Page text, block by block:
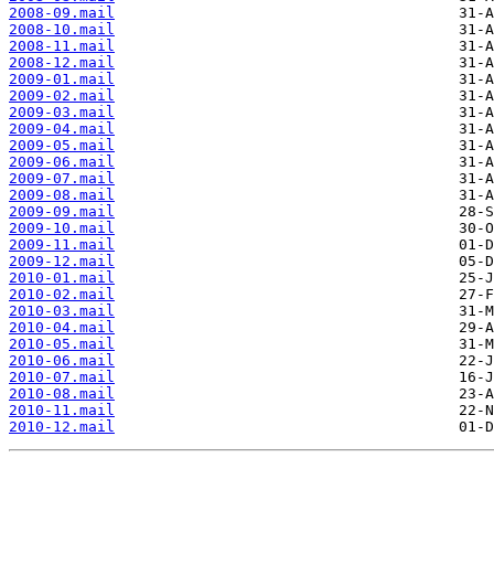
2008-09.mail
2008-10.mail
2008-11.mail
2008-12.mail
2009-01.mail
2009-02.mail
2009-03.mail
2009-04.mail
2009-05.mail
2009-06.mail
2009-07.mail
2009-08.mail
2009-09.mail
2009-10.mail
2009-11.mail
2009-12.mail
2010-01.mail
2010-02.mail
2010-03.mail
2010-04.mail
2010-05.mail
2010-06.mail
2010-07.mail
2010-08.mail
2010-11.mail
2010-12.mail